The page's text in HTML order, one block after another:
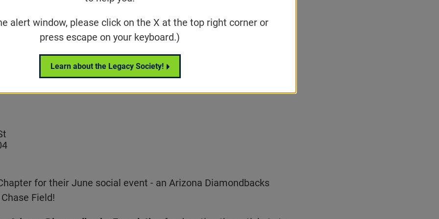
alert window, please click on the X at the top right corner or
press escape on your keyboard.)
Learn about the Legacy Society!
Event
Tweet
for their June social event - an Arizona Diamondbacks
Field!